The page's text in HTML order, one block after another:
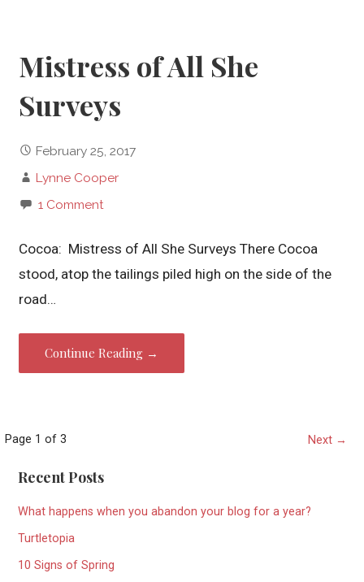
Mistress of All She
Surveys
February 25, 2017
Lynne Cooper
1 Comment
Cocoa: Mistress of All She Surveys There Cocoa
stood, atop the tailings piled high on the side of the
road…
Continue Reading →
Post
navigation
Page 1 of 3 Next →
Recent Posts
What happens when you abandon your blog for a year?
Turtletopia
10 Signs of Spring